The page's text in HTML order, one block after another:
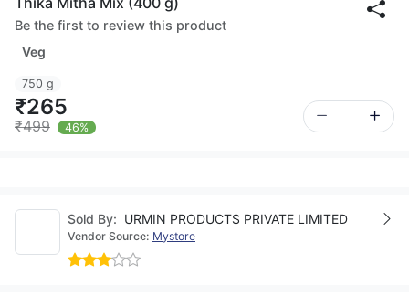
Be the first to review this product
Veg
750 g
₹265
₹499 46%
Sold By: URMIN PRODUCTS PRIVATE LIMITED
Vendor Source: Mystore